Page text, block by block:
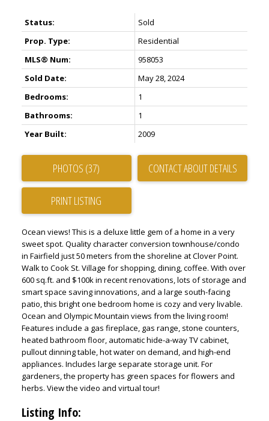
Status:
Sold
Prop. Type:
Residential
MLS® Num:
958053
Sold Date:
May 28, 2024
Bedrooms:
1
Bathrooms:
1
Year Built:
2009
PHOTOS (37) CONTACT ABOUT DETAILS
PRINT LISTING
Ocean views! This is a deluxe little gem of a home in a very
sweet spot. Quality character conversion townhouse/condo
in Fairfield just 50 meters from the shoreline at Clover Point.
Walk to Cook St. Village for shopping, dining, coffee. With over
600 sq.ft. and $100k in recent renovations, lots of storage and
smart space saving innovations, and a large south-facing
patio, this bright one bedroom home is cozy and very livable.
Ocean and Olympic Mountain views from the living room!
Features include a gas fireplace, gas range, stone counters,
heated bathroom floor, automatic hide-a-way TV cabinet,
pullout dinning table, hot water on demand, and high-end
appliances. Includes large separate storage unit. For
gardeners, the property has green spaces for flowers and
herbs. View the video and virtual tour!
Listing Info: